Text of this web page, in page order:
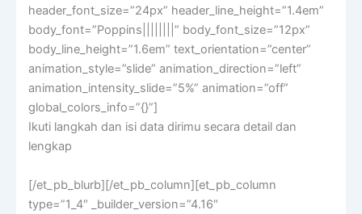
header_font_size=”24px” header_line_height=”1.4em”
body_font=”Poppins||||||||” body_font_size=”12px”
body_line_height=”1.6em” text_orientation=”center”
animation_style=”slide” animation_direction=”left”
animation_intensity_slide=”5%” animation=”off”
global_colors_info=”{}”]
Ikuti langkah dan isi data dirimu secara detail dan
lengkap
[/et_pb_blurb][/et_pb_column][et_pb_column
type=”1_4″ _builder_version=”4.16″